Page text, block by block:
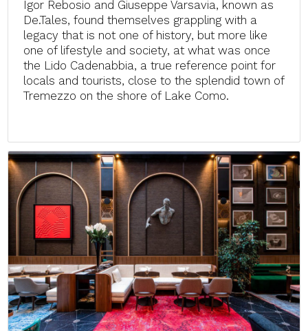
Igor Rebosio and Giuseppe Varsavia, known as
De.Tales, found themselves grappling with a
legacy that is not one of history, but more like
one of lifestyle and society, at what was once
the Lido Cadenabbia, a true reference point for
locals and tourists, close to the splendid town of
Tremezzo on the shore of Lake Como.